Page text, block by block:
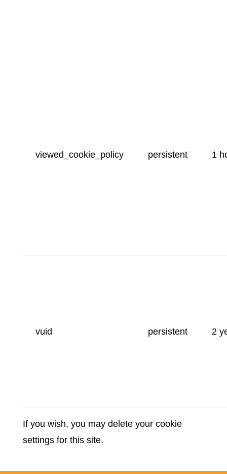
viewed_cookie_policy persistent 1
vuid persistent 2
If you wish, you may delete your cookie
settings for this site.